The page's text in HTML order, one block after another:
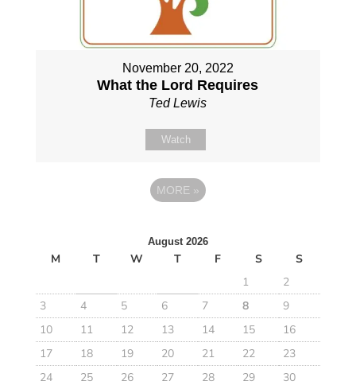
November 20, 2022
What the Lord Requires
Ted Lewis
Watch
MORE »
August 2026
M T W T F S
S
1
2
3
4 5 6 7 8
9
10
11 12 13 14 15
16
17
18 19 20 21 22
23
24
25 26 27 28 29
30